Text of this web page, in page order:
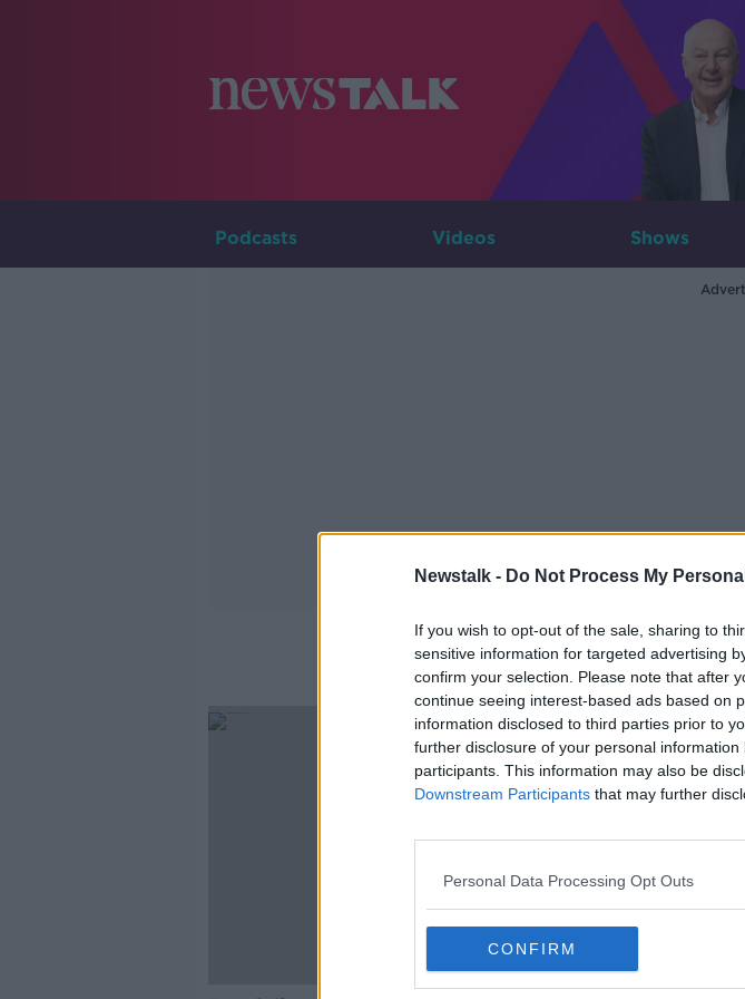
Newstalk - Do Not Process My
If you wish to opt-out of the sale, sharing to
sensitive information for targeted advertising
confirm your selection. Please note that after
continue seeing interest-based ads based on
information disclosed to third parties prior to
further disclosure of your personal
participants. This information may also be
Downstream Participants that may further
Personal Data Processing Opt Outs
CONFIRM
Podcasts Videos Shows
Lewis
SPONSORED